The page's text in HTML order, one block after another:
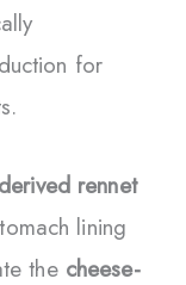
for
rennet
lining
the cheese-